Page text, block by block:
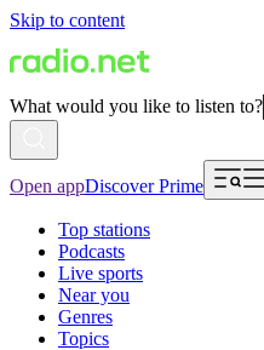
Skip to content
What would you like to listen to?
Open appDiscover Prime
Top stations
Podcasts
Live sports
Near you
Genres
Topics